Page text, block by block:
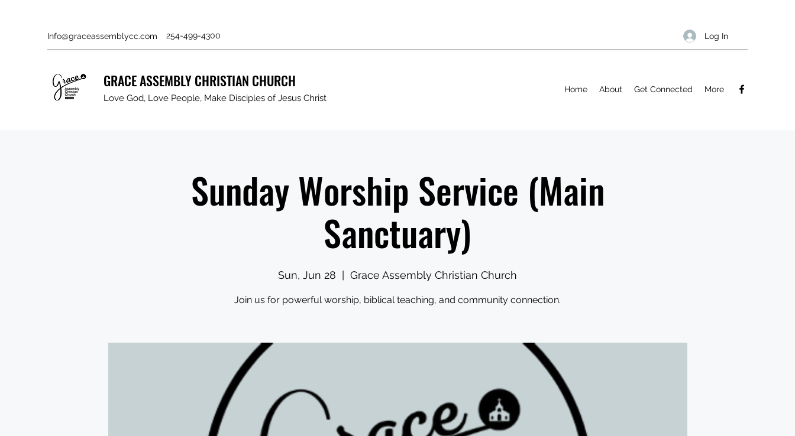
Info@graceassemblycc.com 254-499-4300 Log In
GRACE ASSEMBLY CHRISTIAN CHURCH
Love God, Love People, Make Disciples of Jesus Christ
Home About Get Connected More
Sunday Worship Service (Main
Sanctuary)
Sun, Jun 28 Grace Assembly Christian Church
Join us for powerful worship, biblical teaching, and community connection.